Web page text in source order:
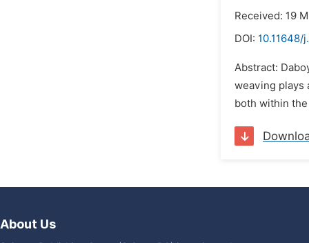
Received: 19
DOI: 10.11648/
Abstract:
weaving plays
both within
About Us